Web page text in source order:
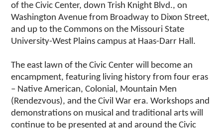
of the Civic Center, down Trish Knight Blvd., on
Washington Avenue from Broadway to Dixon Street,
and up to the Commons on the Missouri State
University-West Plains campus at Haas-Darr Hall.
The east lawn of the Civic Center will become an
encampment, featuring living history from four eras
– Native American, Colonial, Mountain Men
(Rendezvous), and the Civil War era. Workshops and
demonstrations on musical and traditional arts will
continue to be presented at and around the Civic